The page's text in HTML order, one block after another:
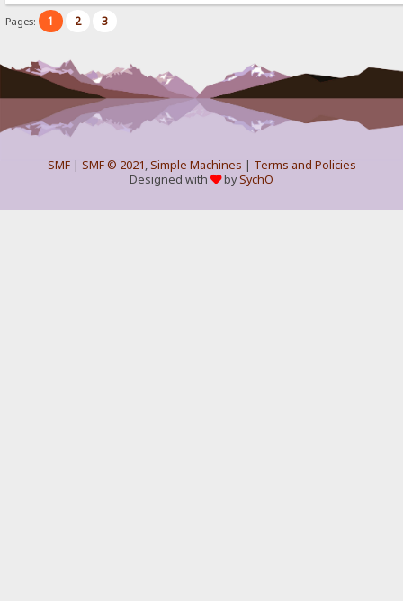
Pages: 1 2 3
SMF| SMF © 2021,Simple Machines | Terms and Policies
Designed with
bySychO